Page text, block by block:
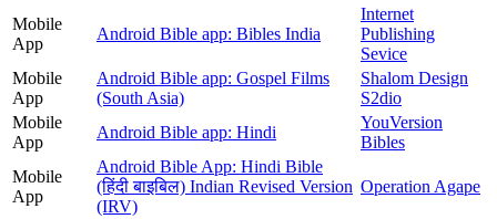
Mobile
App
Android Bible app: Bibles India
Internet
Publishing
Sevice
Mobile
App
Android Bible app: Gospel Films
(South Asia)
Shalom Design
S2dio
Mobile
App
Android Bible app: Hindi
YouVersion
Bibles
Mobile
App
Android Bible App: Hindi Bible
(हिंदी बाइबिल) Indian Revised Version
(IRV)
Operation Agape